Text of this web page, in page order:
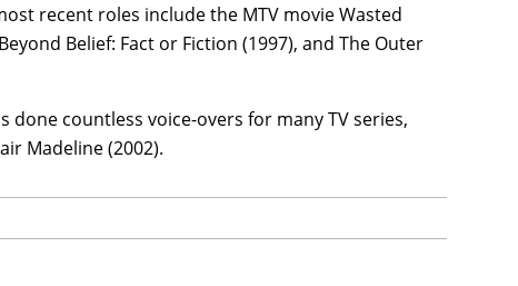
recent roles include the MTV movie Wasted
Belief: Fact or Fiction (1997), and The Outer
countless voice-overs for many TV series,
Madeline (2002).